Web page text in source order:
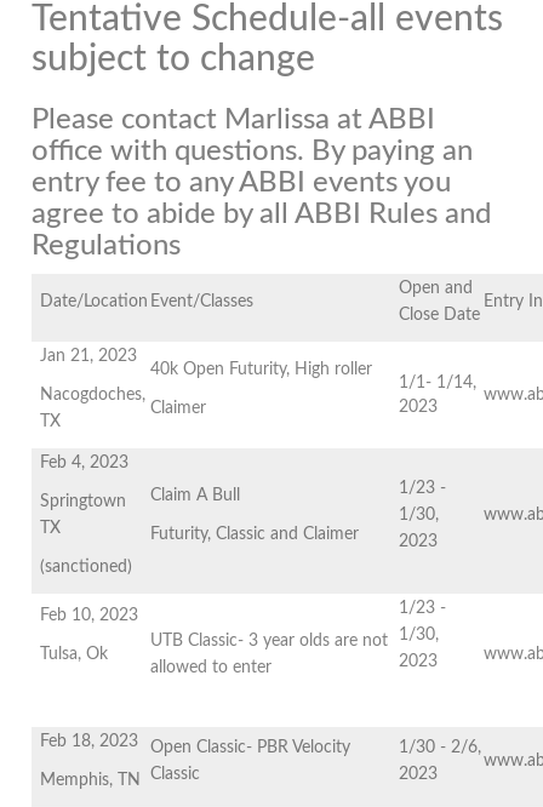
Tentative Schedule-all events
subject to change
Please contact Marlissa at ABBI
office with questions. By paying an
entry fee to any ABBI events you
agree to abide by all ABBI Rules and
Regulations
Date/Location Event/Classes
Open and
Close Date
Entry
Jan 21, 2023
Nacogdoches,
TX
40k Open Futurity, High roller
Claimer
1/1- 1/14,
2023
Feb 4, 2023
Springtown
TX
(sanctioned)
Claim A Bull
Futurity, Classic and Claimer
1/23 -
1/30,
2023
Feb 10, 2023
Tulsa, Ok
UTB Classic- 3 year olds are not
allowed to enter
1/23 -
1/30,
2023
Feb 18, 2023
Memphis, TN
Open Classic- PBR Velocity
Classic
1/30 - 2/6,
2023